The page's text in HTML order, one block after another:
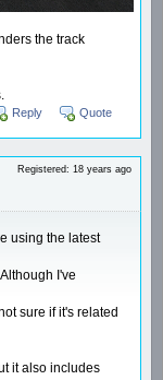
the track
Reply Quote
Registered: 18 years ago
using the latest
I've
sure if it's related
it also includes